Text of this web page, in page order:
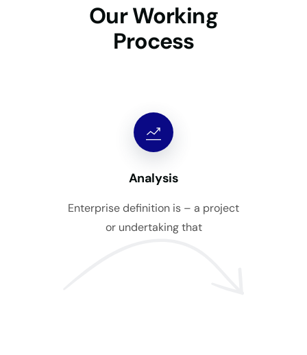
Our Working
Process
Analysis
Enterprise definition is – a project
or undertaking that